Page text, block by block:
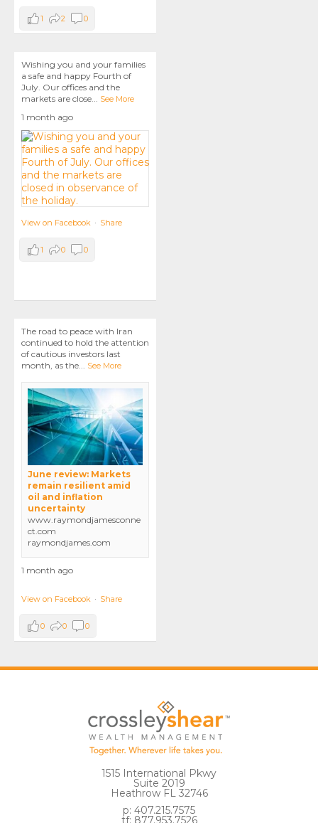
1 2 0
Wishing you and your families
a safe and happy Fourth of
July. Our offices and the
markets are close... See More
1 month ago
View on Facebook · Share
1 0 0
The road to peace with Iran
continued to hold the attention
of cautious investors last
month, as the... See More
June review: Markets
remain resilient amid
oil and inflation
uncertainty
www.raymondjamesconne
ct.com
raymondjames.com
1 month ago
View on Facebook · Share
0 0 0
1515 International Pkwy
Suite 2019
Heathrow FL 32746
p: 407.215.7575